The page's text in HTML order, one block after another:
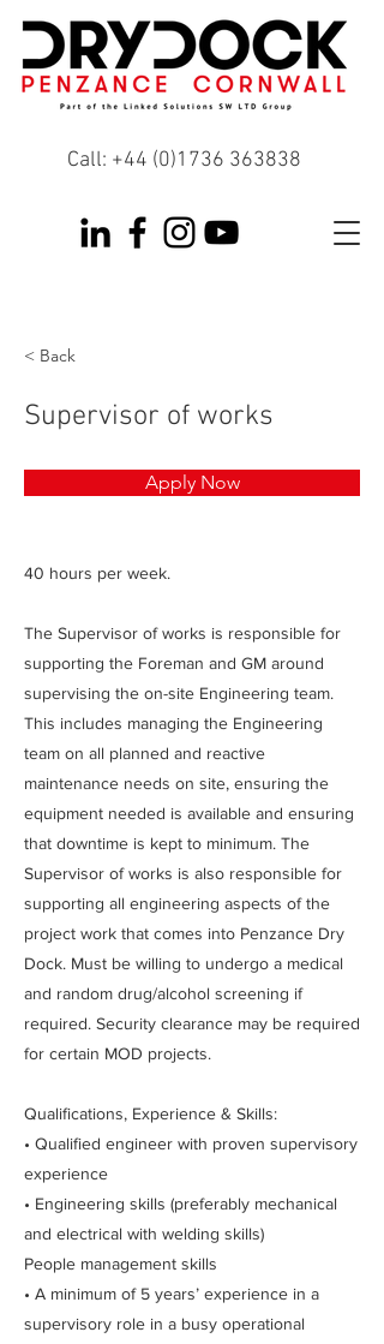
Call: +44 (0)1736 363838
< Back
Supervisor of works
Apply Now
40 hours per week.
The Supervisor of works is responsible for
supporting the Foreman and GM around
supervising the on-site Engineering team.
This includes managing the Engineering
team on all planned and reactive
maintenance needs on site, ensuring the
equipment needed is available and ensuring
that downtime is kept to minimum. The
Supervisor of works is also responsible for
supporting all engineering aspects of the
project work that comes into Penzance Dry
Dock. Must be willing to undergo a medical
and random drug/alcohol screening if
required. Security clearance may be required
for certain MOD projects.
Qualifications, Experience & Skills:
• Qualified engineer with proven supervisory
experience
• Engineering skills (preferably mechanical
and electrical with welding skills)
People management skills
• A minimum of 5 years’ experience in a
supervisory role in a busy operational